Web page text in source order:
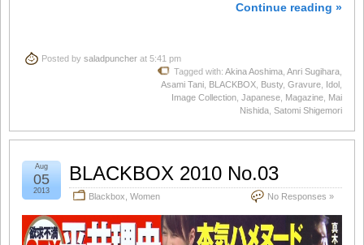
Continue reading »
Posted by saladpuncher at 5:41 pm
Tagged with: Akina Aoshima Anri Sugihara
Asami Tani
BLACKBOX Busty, Gravure Idol
Image Collection Japanese Magazine
Mai
Nishida Satomi Shigemori
BLACKBOX 2010 No.03
Blackbox Women No Responses »
Aug
05
2013